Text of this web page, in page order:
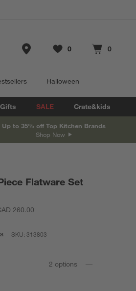
Store Locations
Favorites
0
items Cart contains
0
items
Halloween
Gifts SALE Crate&kids
Up to 35% off Top Kitchen Brands
Shop Now
Flatware Set
260.00
SKU:313803
2 options